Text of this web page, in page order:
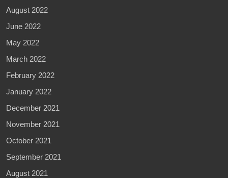
August 2022
June 2022
May 2022
March 2022
February 2022
January 2022
December 2021
November 2021
October 2021
September 2021
August 2021